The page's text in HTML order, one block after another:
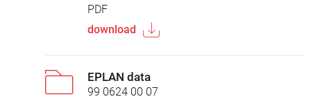
PDF
download
EPLAN data
99 0624 00 07